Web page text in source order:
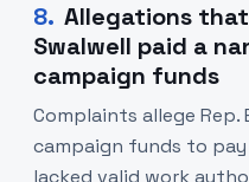
8. Allegations that
Swalwell paid a
campaign funds
Complaints allege Rep.
campaign funds to
lacked valid work